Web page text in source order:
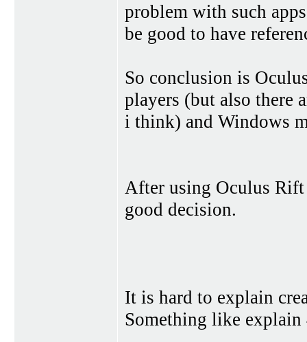
problem with such
be good to have
So conclusion is
players (but also there
i think) and Windows
After using Oculus
good decision.
It is hard to explain
Something like